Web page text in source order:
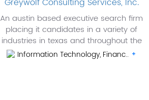
An austin based executive search firm
placing it candidates in a variety of
industries in texas and throughout the
Information Technology, Financ..